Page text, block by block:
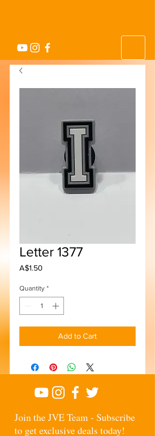
Letter 1377
A$1.50
Quantity *
Add to Cart
Join the JVE Team - Subscribe
to get exclusive deals today!